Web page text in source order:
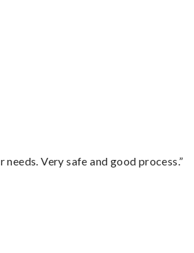
Very safe and good process.”